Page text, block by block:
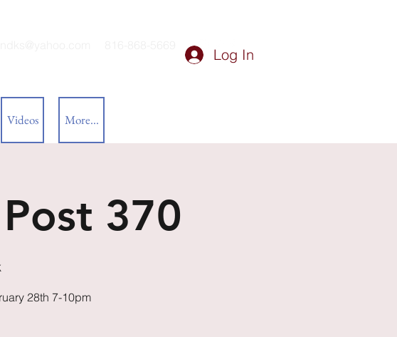
Log In
Videos More...
370
28th 7-10pm